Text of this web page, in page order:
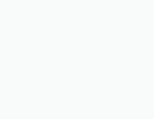
interests cover
psychology, branding,
topics that touch
in consumers behavior.
expertise is primarily in
method, but as her
quantitative of nature her
spectrum also covers